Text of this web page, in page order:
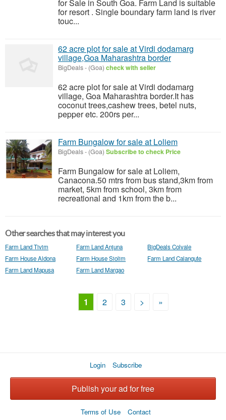
for Sale in South Goa. Farm Land is suitable
for resort . Single boundary farm land is river
touc...
62 acre plot for sale at Virdi dodamarg
village,Goa Maharashtra border
BigDeals- (Goa) check with seller
62 acre plot for sale at Virdi dodamarg
village, Goa Maharashtra border.It has
coconut trees,cashew trees, betel nuts,
pepper etc. 200rs per...
Farm Bungalow for sale at Loliem
BigDeals- (Goa) Subscribe to check Price
Farm Bungalow for sale at Loliem,
Canacona.50 mtrs from bus stand,3km from
market, 5km from school, 3km from
recreational and 1km from the b...
Other searches that may interest you
Farm Land Tivim Farm Land Anjuna
BigDeals Colvale
Farm House Aldona
Farm House Siolim
Farm Land Calangute
Farm Land Mapusa
Farm Land Margao
1 2 3 > »
Login Subscribe
Publish your ad for free
Terms of Use Contact